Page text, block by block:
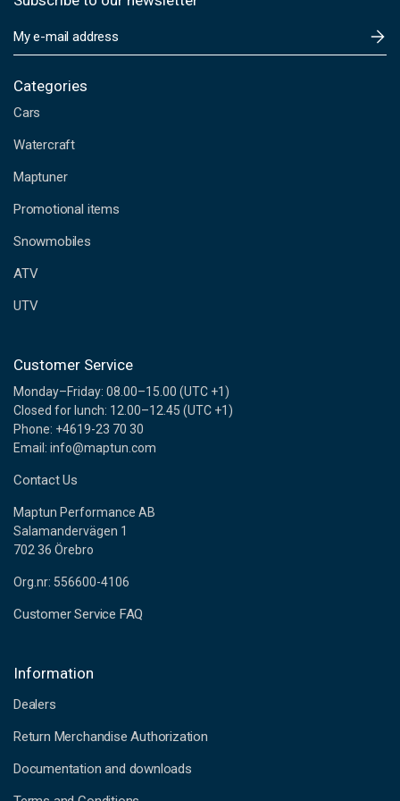
m
i
A
d
r
s
s
Categories
Cars
Watercraft
Maptuner
Promotional items
Snowmobiles
ATV
UTV
Customer Service
Monday–Friday: 08.00–15.00 (UTC +1)
Closed for lunch: 12.00–12.45 (UTC +1)
Phone: +4619-23 70 30
Email: info@maptun.com
Contact Us
Maptun Performance AB
Salamandervägen 1
702 36 Örebro
Org.nr: 556600-4106
Customer Service FAQ
Information
Dealers
Return Merchandise Authorization
Documentation and downloads